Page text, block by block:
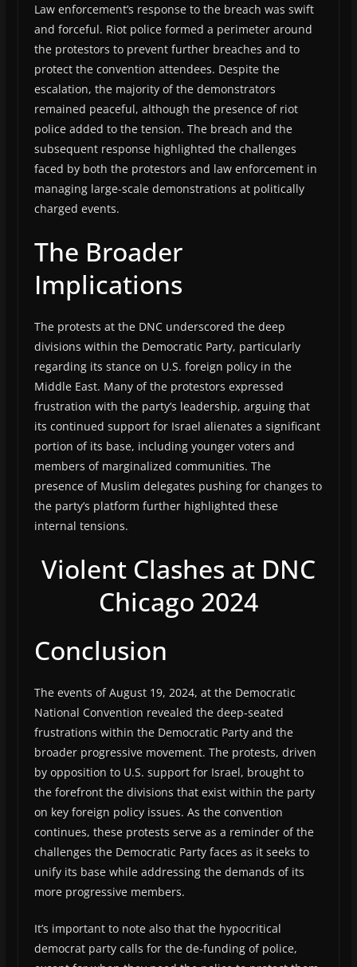
Law enforcement’s response to the breach was swift
and forceful. Riot police formed a perimeter around
the protestors to prevent further breaches and to
protect the convention attendees. Despite the
escalation, the majority of the demonstrators
remained peaceful, although the presence of riot
police added to the tension. The breach and the
subsequent response highlighted the challenges
faced by both the protestors and law enforcement in
managing large-scale demonstrations at politically
charged events.
The Broader
Implications
The protests at the DNC underscored the deep
divisions within the Democratic Party, particularly
regarding its stance on U.S. foreign policy in the
Middle East. Many of the protestors expressed
frustration with the party’s leadership, arguing that
its continued support for Israel alienates a significant
portion of its base, including younger voters and
members of marginalized communities. The
presence of Muslim delegates pushing for changes to
the party’s platform further highlighted these
internal tensions.
Violent Clashes at DNC
Chicago 2024
Conclusion
The events of August 19, 2024, at the Democratic
National Convention revealed the deep-seated
frustrations within the Democratic Party and the
broader progressive movement. The protests, driven
by opposition to U.S. support for Israel, brought to
the forefront the divisions that exist within the party
on key foreign policy issues. As the convention
continues, these protests serve as a reminder of the
challenges the Democratic Party faces as it seeks to
unify its base while addressing the demands of its
more progressive members.
It’s important to note also that the hypocritical
democrat party calls for the de-funding of police,